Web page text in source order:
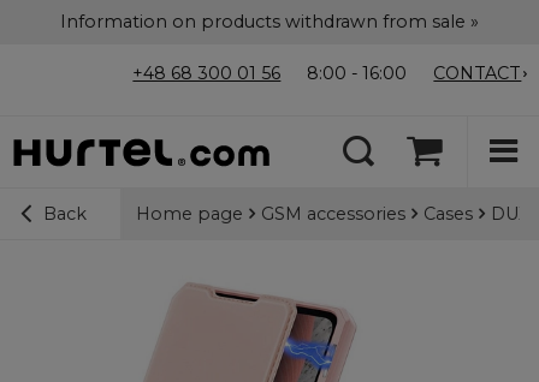
Information on products withdrawn from sale »
+48 68 300 01 56 8:00 - 16:00 CONTACT
Back Home page GSM accessories Cases DUX